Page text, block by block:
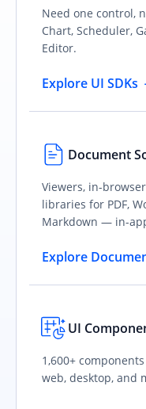
Need one control,
Chart, Scheduler,
Editor.
Explore UI SDKs
Document
Viewers, in-
libraries for PDF,
Markdown — in-
Explore
UI
1,600+
web, desktop, and